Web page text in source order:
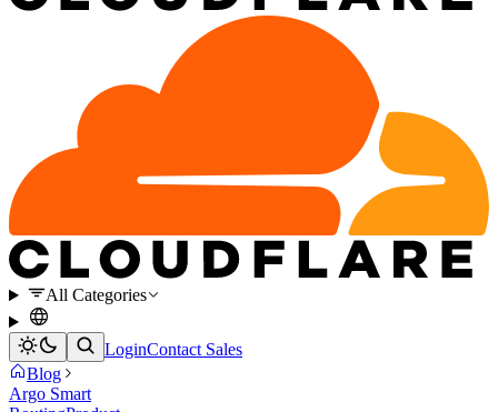
All Categories
LoginContact Sales
Blog
Argo Smart